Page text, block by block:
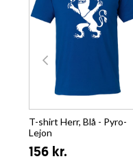
T-shirt Herr, Blå - Pyro-
Lejon
156 kr.